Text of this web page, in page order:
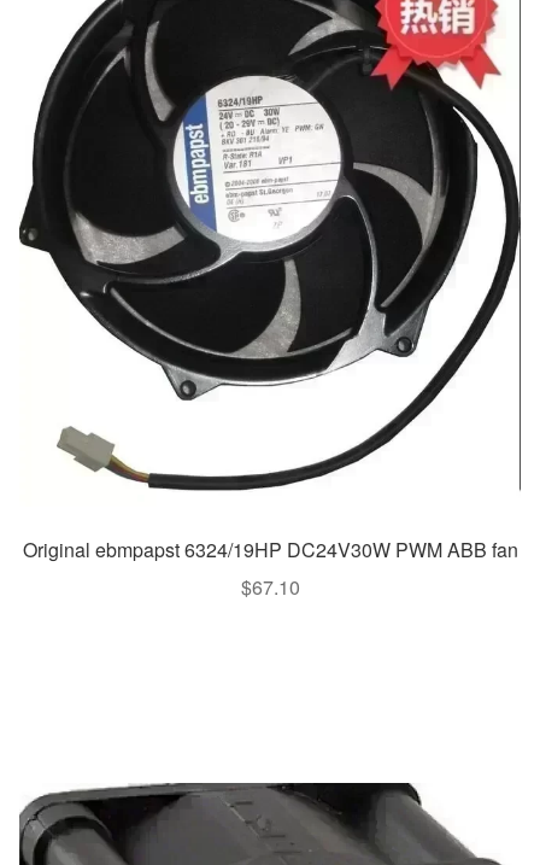
Original ebmpapst 6324/19HP DC24V30W PWM ABB fan
$67.10